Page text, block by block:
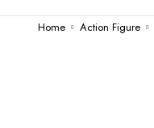
Home Action Figure